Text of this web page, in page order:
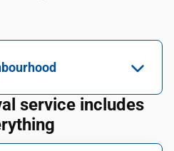
service includes